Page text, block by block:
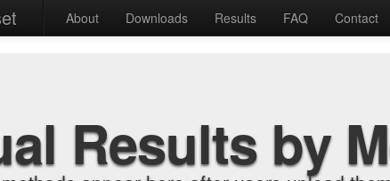
About Downloads Results FAQ Contact
Results by